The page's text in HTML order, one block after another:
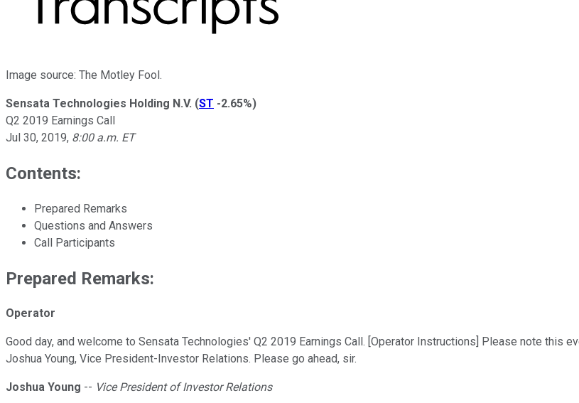
Image source: The Motley Fool.
Sensata Technologies Holding N.V. (ST -2.65%)
Q2 2019 Earnings Call
Jul 30, 2019, 8:00 a.m. ET
Contents:
Prepared Remarks
Questions and Answers
Call Participants
Prepared Remarks:
Operator
Good day, and welcome to Sensata Technologies' Q2 2019 Earnings Call. [Operator Instructions] Please note this
Joshua Young, Vice President-Investor Relations. Please go ahead, sir.
Joshua Young -- Vice President of Investor Relations